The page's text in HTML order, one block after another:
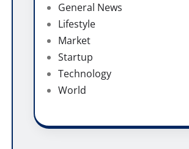
General News
Lifestyle
Market
Startup
Technology
World